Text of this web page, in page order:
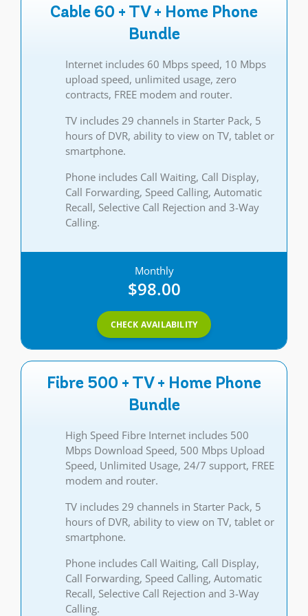
Cable 60 + TV + Home Phone
Bundle
Internet includes 60 Mbps speed, 10 Mbps
upload speed, unlimited usage, zero
contracts, FREE modem and router.
TV includes 29 channels in Starter Pack, 5
hours of DVR, ability to view on TV, tablet or
smartphone.
Phone includes Call Waiting, Call Display,
Call Forwarding, Speed Calling, Automatic
Recall, Selective Call Rejection and 3-Way
Calling.
Monthly
$98.00
CHECK AVAILABILITY
Fibre 500 + TV + Home Phone
Bundle
High Speed Fibre Internet includes 500
Mbps Download Speed, 500 Mbps Upload
Speed, Unlimited Usage, 24/7 support, FREE
modem and router.
TV includes 29 channels in Starter Pack, 5
hours of DVR, ability to view on TV, tablet or
smartphone.
Phone includes Call Waiting, Call Display,
Call Forwarding, Speed Calling, Automatic
Recall, Selective Call Rejection and 3-Way
Calling.